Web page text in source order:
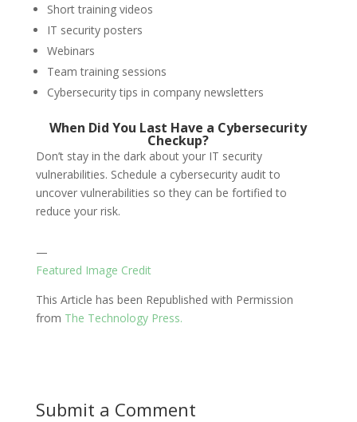
Short training videos
IT security posters
Webinars
Team training sessions
Cybersecurity tips in company newsletters
When Did You Last Have a Cybersecurity
Checkup?
Don’t stay in the dark about your IT security
vulnerabilities. Schedule a cybersecurity audit to
uncover vulnerabilities so they can be fortified to
reduce your risk.
—
Featured Image Credit
This Article has been Republished with Permission
from The Technology Press.
Submit a Comment